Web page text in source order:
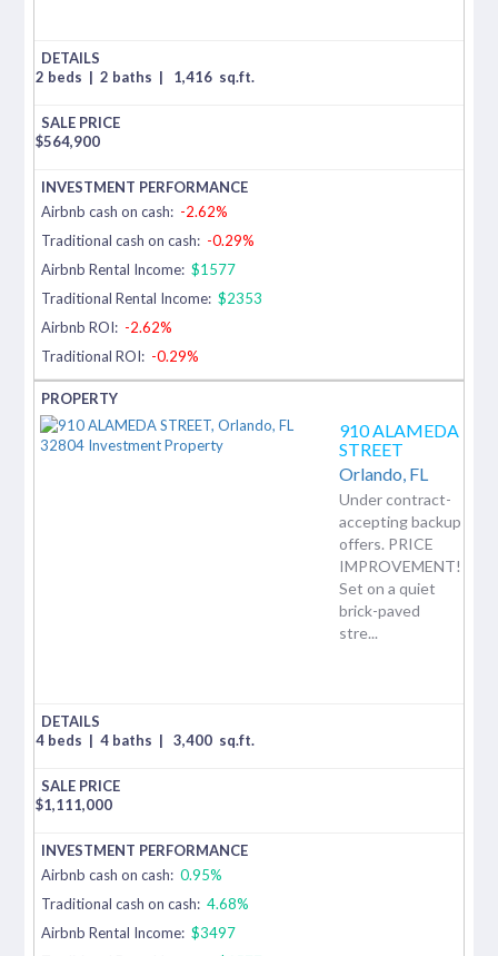
2 beds | 2 baths | 1,416 sq.ft.
$564,900
Airbnb cash on cash: -2.62%
Traditional cash on cash: -0.29%
Airbnb Rental Income: $1577
Traditional Rental Income: $2353
Airbnb ROI: -2.62%
Traditional ROI: -0.29%
910 ALAMEDA
STREET
Orlando, FL
Under contract-
accepting backup
offers. PRICE
IMPROVEMENT!
Set on a quiet
brick-paved
stre...
4 beds | 4 baths | 3,400 sq.ft.
$1,111,000
Airbnb cash on cash: 0.95%
Traditional cash on cash: 4.68%
Airbnb Rental Income: $3497